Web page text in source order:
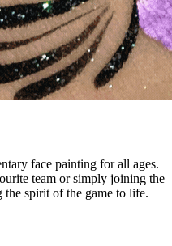
face painting for all ages.
team or simply joining the
the spirit of the game to life.